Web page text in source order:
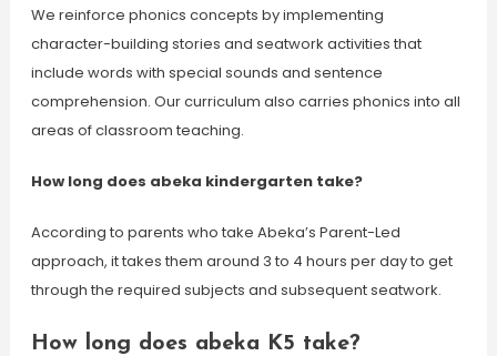
We reinforce phonics concepts by implementing
character-building stories and seatwork activities that
include words with special sounds and sentence
comprehension. Our curriculum also carries phonics into all
areas of classroom teaching.
How long does abeka kindergarten take?
According to parents who take Abeka’s Parent-Led
approach, it takes them around 3 to 4 hours per day to get
through the required subjects and subsequent seatwork.
How long does abeka K5 take?